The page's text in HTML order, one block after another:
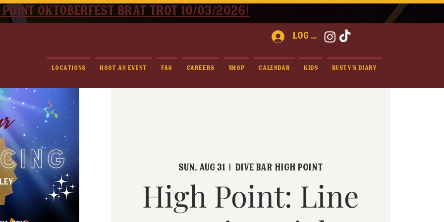
point oktoberfest brat trot 10/03/2026!
Log In
Locations Host An Event FAQ Careers Shop Calendar Kids Rusty's Diary
Sun, Aug 31
  |
Dive Bar High Point
High Point: Line